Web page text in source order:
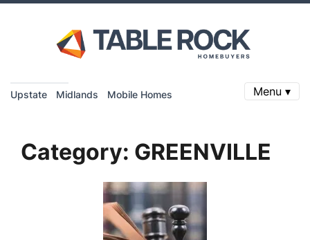
Upstate Midlands Mobile Homes Menu ▾
Category: GREENVILLE